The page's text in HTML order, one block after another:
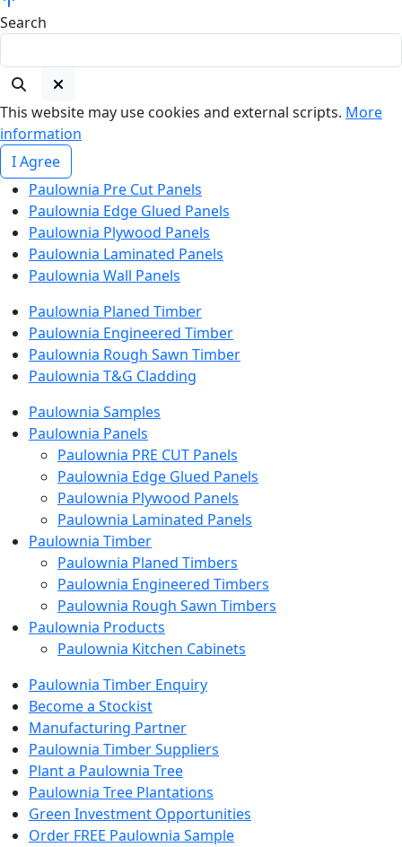
Search
This website may use cookies and external scripts. More
information
I Agree
Paulownia Pre Cut Panels
Paulownia Edge Glued Panels
Paulownia Plywood Panels
Paulownia Laminated Panels
Paulownia Wall Panels
Paulownia Planed Timber
Paulownia Engineered Timber
Paulownia Rough Sawn Timber
Paulownia T&G Cladding
Paulownia Samples
Paulownia Panels
Paulownia PRE CUT Panels
Paulownia Edge Glued Panels
Paulownia Plywood Panels
Paulownia Laminated Panels
Paulownia Timber
Paulownia Planed Timbers
Paulownia Engineered Timbers
Paulownia Rough Sawn Timbers
Paulownia Products
Paulownia Kitchen Cabinets
Paulownia Timber Enquiry
Become a Stockist
Manufacturing Partner
Paulownia Timber Suppliers
Plant a Paulownia Tree
Paulownia Tree Plantations
Green Investment Opportunities
Order FREE Paulownia Sample